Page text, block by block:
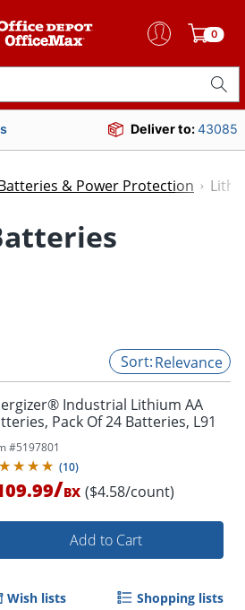
0
Deliver to:43085
& Power Protection
Relevance
Industrial Lithium AA
Pack Of 24 Batteries, L91
#5197801
(10)
/BX ($4.58/count)
Add to Cart
Wish lists Shopping lists